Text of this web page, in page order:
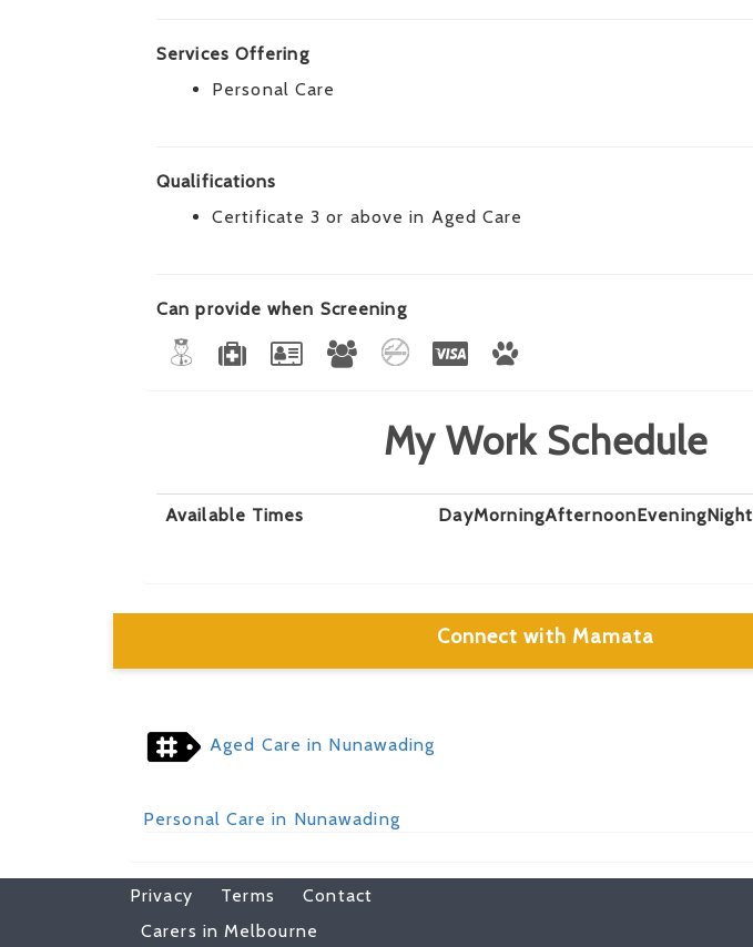
Services Offering
Personal Care
Qualifications
Certificate 3 or above in Aged Care
Can provide when Screening
My Work Schedule
Available Times DayMorningAfternoonEveningNight
Connect with Mamata
Aged Care in Nunawading
Personal Care in Nunawading
Privacy Terms
Contact
Carers in Melbourne